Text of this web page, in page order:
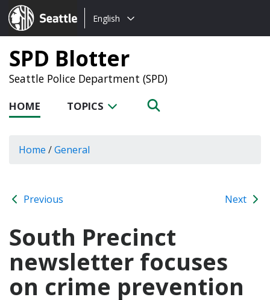
Seattle.gov
Choose
language:
English
SPD Blotter
Seattle Police Department (SPD)
HOME TOPICS
Home /General
Previous Next
South Precinct
newsletter focuses
on crime prevention